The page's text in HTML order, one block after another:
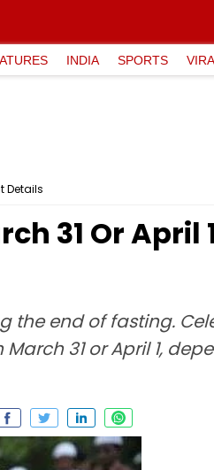
INDIA SPORTS
Details
31 Or April
the end of fasting.
31 or April 1,